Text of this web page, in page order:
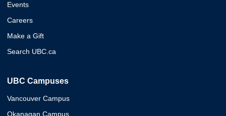
Events
Careers
Make a Gift
Search UBC.ca
UBC Campuses
Vancouver Campus
Okanagan Campus